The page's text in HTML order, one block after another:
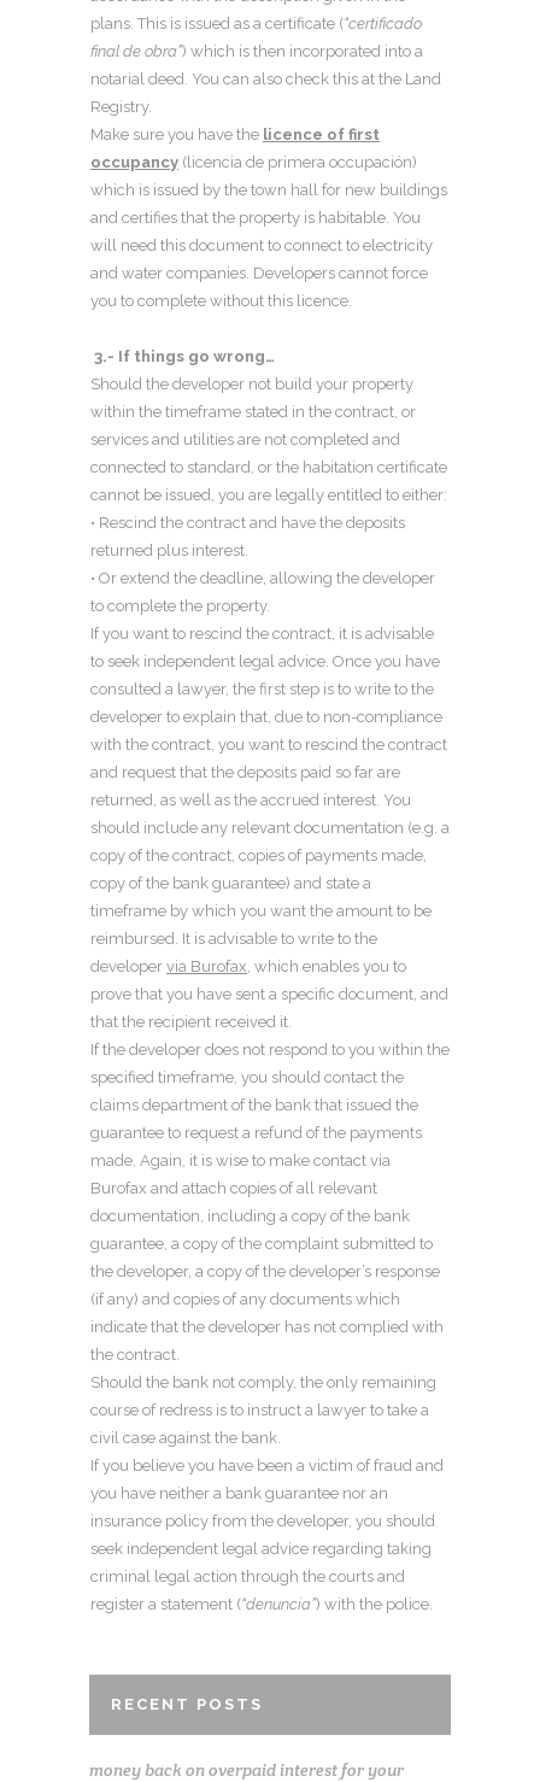
plans. This is issued as a certificate (“certificado
final de obra”) which is then incorporated into a
notarial deed. You can also check this at the Land
Registry.
Make sure you have the licence of first
occupancy (licencia de primera occupación)
which is issued by the town hall for new buildings
and certifies that the property is habitable. You
will need this document to connect to electricity
and water companies. Developers cannot force
you to complete without this licence.
3.- If things go wrong…
Should the developer not build your property
within the timeframe stated in the contract, or
services and utilities are not completed and
connected to standard, or the habitation certificate
cannot be issued, you are legally entitled to either:
• Rescind the contract and have the deposits
returned plus interest.
• Or extend the deadline, allowing the developer
to complete the property.
If you want to rescind the contract, it is advisable
to seek independent legal advice. Once you have
consulted a lawyer, the first step is to write to the
developer to explain that, due to non-compliance
with the contract, you want to rescind the contract
and request that the deposits paid so far are
returned, as well as the accrued interest. You
should include any relevant documentation (e.g. a
copy of the contract, copies of payments made,
copy of the bank guarantee) and state a
timeframe by which you want the amount to be
reimbursed. It is advisable to write to the
developer via Burofax , which enables you to
prove that you have sent a specific document, and
that the recipient received it.
If the developer does not respond to you within the
specified timeframe, you should contact the
claims department of the bank that issued the
guarantee to request a refund of the payments
made. Again, it is wise to make contact via
Burofax and attach copies of all relevant
documentation, including a copy of the bank
guarantee, a copy of the complaint submitted to
the developer, a copy of the developer’s response
(if any) and copies of any documents which
indicate that the developer has not complied with
the contract.
Should the bank not comply, the only remaining
course of redress is to instruct a lawyer to take a
civil case against the bank.
If you believe you have been a victim of fraud and
you have neither a bank guarantee nor an
insurance policy from the developer, you should
seek independent legal advice regarding taking
criminal legal action through the courts and
register a statement (“denuncia”) with the police.
RECENT POSTS
money back on overpaid interest for your